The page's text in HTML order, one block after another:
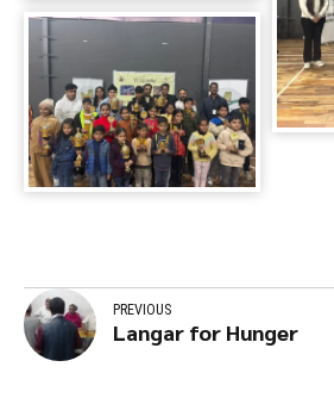
PREVIOUS
Langar for Hunger